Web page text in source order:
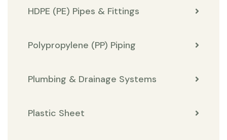
HDPE (PE) Pipes & Fittings
Polypropylene (PP) Piping
Plumbing & Drainage Systems
Plastic Sheet